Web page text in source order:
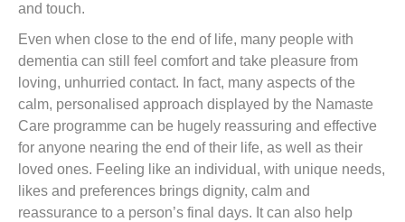
and touch.
Even when close to the end of life, many people with
dementia can still feel comfort and take pleasure from
loving, unhurried contact. In fact, many aspects of the
calm, personalised approach displayed by the Namaste
Care programme can be hugely reassuring and effective
for anyone nearing the end of their life, as well as their
loved ones. Feeling like an individual, with unique needs,
likes and preferences brings dignity, calm and
reassurance to a person’s final days. It can also help